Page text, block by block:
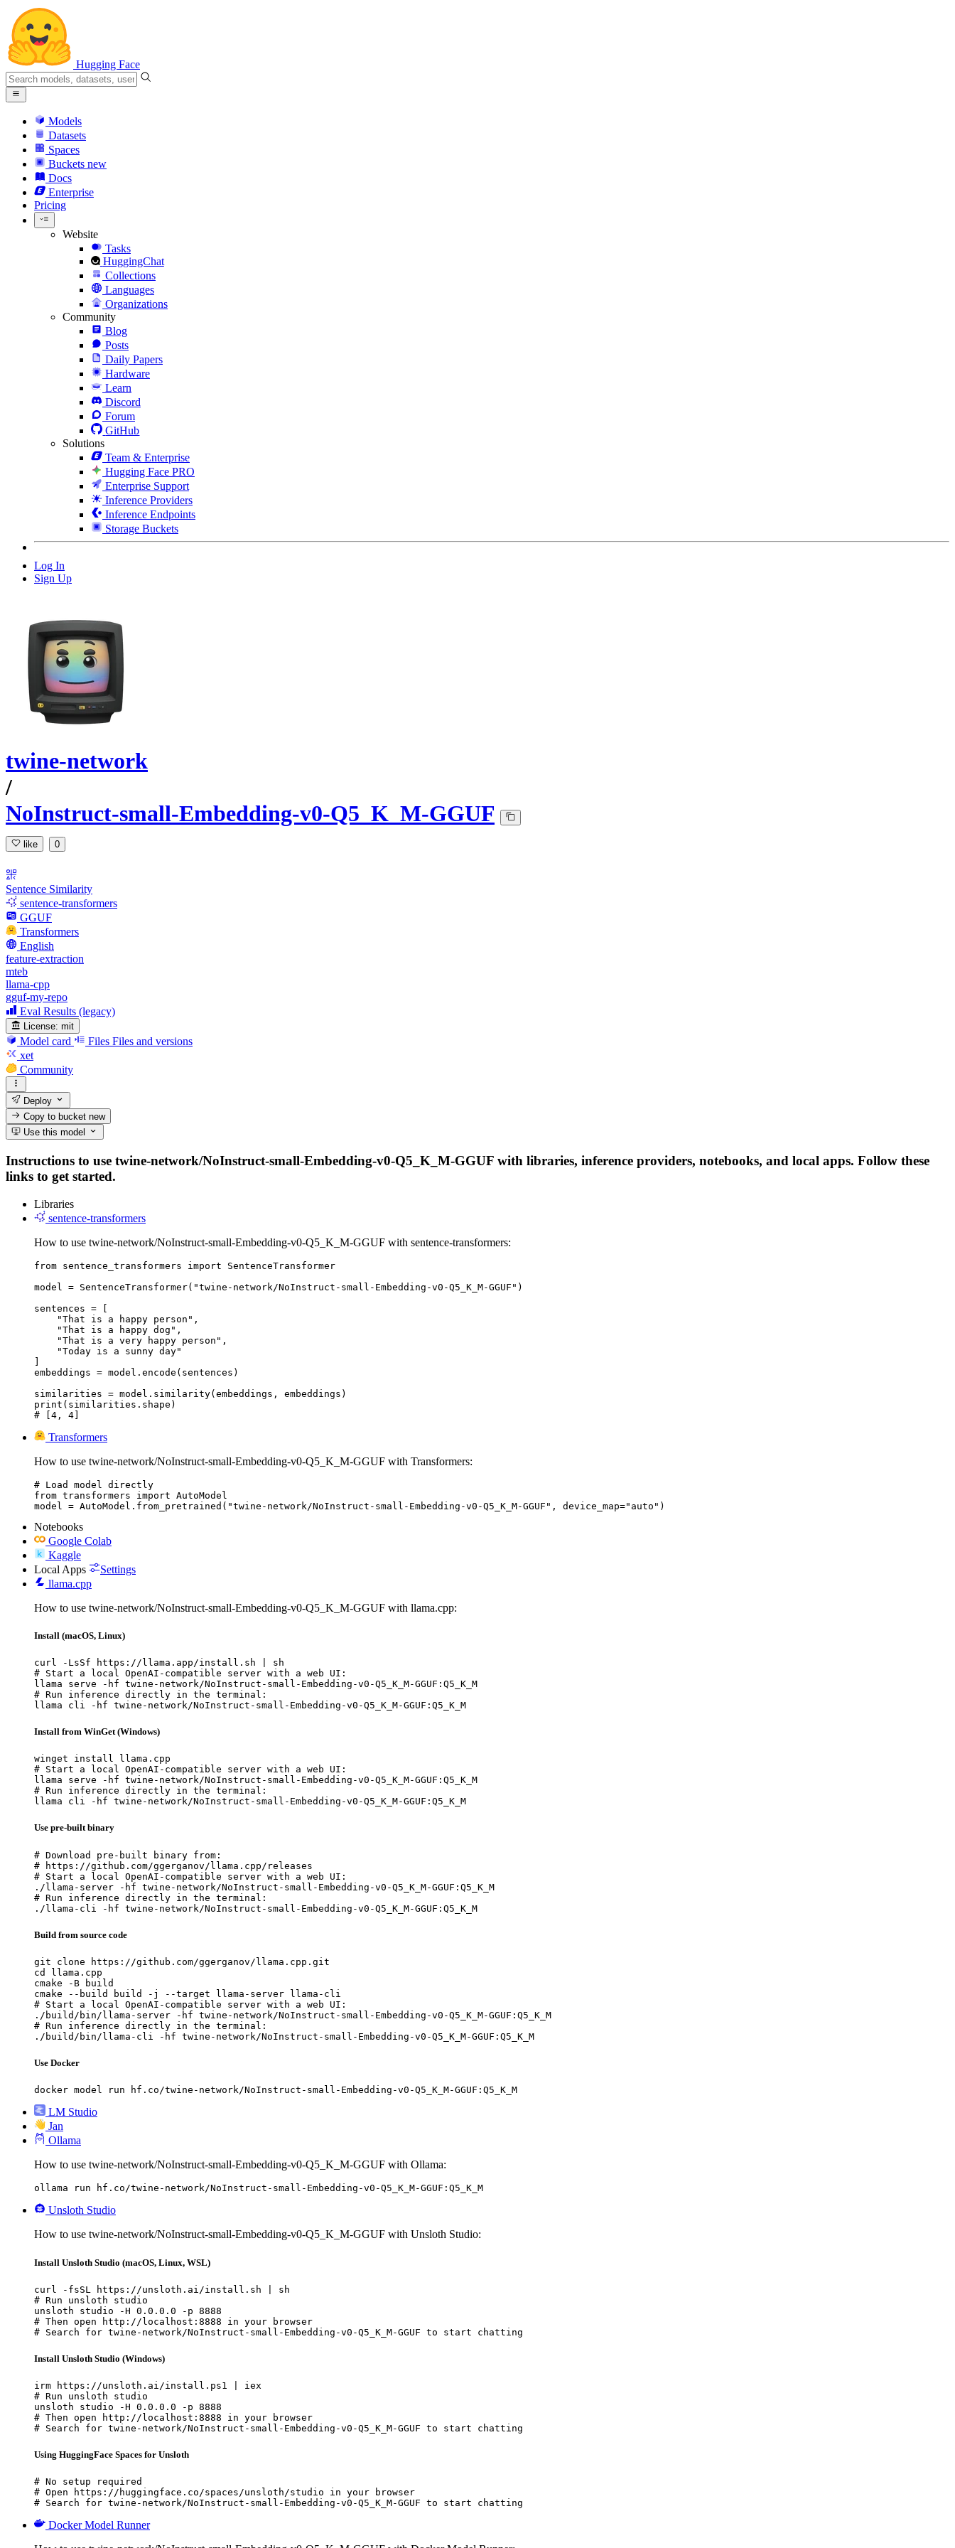
Hugging Face
Models
Datasets
Spaces
Buckets new
Docs
Enterprise
Pricing
Website
Tasks
HuggingChat
Collections
Languages
Organizations
Community
Blog
Posts
Daily Papers
Hardware
Learn
Discord
Forum
GitHub
Solutions
Team & Enterprise
Hugging Face PRO
Enterprise Support
Inference Providers
Inference Endpoints
Storage Buckets
Log In
Sign Up
twine-network
/
NoInstruct-small-Embedding-v0-Q5_K_M-GGUF
like 0
Sentence Similarity
sentence-transformers
GGUF
Transformers
English
feature-extraction
mteb
llama-cpp
gguf-my-repo
Eval Results (legacy)
License: mit
Model card Files Files and versions
xet
Community
Deploy
Copy to bucketnew
Use this model
Instructions to use twine-network/NoInstruct-small-Embedding-v0-Q5_K_M-GGUF with libraries, inference providers, notebooks, and local apps. Follow these
links to get started.
Libraries
sentence-transformers
How to use twine-network/NoInstruct-small-Embedding-v0-Q5_K_M-GGUF with sentence-transformers:
from sentence_transformers import SentenceTransformer
model = SentenceTransformer("twine-network/NoInstruct-small-Embedding-v0-Q5_K_M-GGUF")
sentences = [
    "That is a happy person",
    "That is a happy dog",
    "That is a very happy person",
    "Today is a sunny day"
]
embeddings = model.encode(sentences)
similarities = model.similarity(embeddings, embeddings)
print(similarities.shape)
# [4, 4]
Transformers
How to use twine-network/NoInstruct-small-Embedding-v0-Q5_K_M-GGUF with Transformers:
# Load model directly
from transformers import AutoModel
model = AutoModel.from_pretrained("twine-network/NoInstruct-small-Embedding-v0-Q5_K_M-GGUF", device_map="auto")
Notebooks
Google Colab
Kaggle
Local Apps
Settings
llama.cpp
How to use twine-network/NoInstruct-small-Embedding-v0-Q5_K_M-GGUF with llama.cpp:
Install (macOS, Linux)
curl -LsSf https://llama.app/install.sh | sh
# Start a local OpenAI-compatible server with a web UI:
llama serve -hf twine-network/NoInstruct-small-Embedding-v0-Q5_K_M-GGUF:Q5_K_M
# Run inference directly in the terminal:
llama cli -hf twine-network/NoInstruct-small-Embedding-v0-Q5_K_M-GGUF:Q5_K_M
Install from WinGet (Windows)
winget install llama.cpp
# Start a local OpenAI-compatible server with a web UI:
llama serve -hf twine-network/NoInstruct-small-Embedding-v0-Q5_K_M-GGUF:Q5_K_M
# Run inference directly in the terminal:
llama cli -hf twine-network/NoInstruct-small-Embedding-v0-Q5_K_M-GGUF:Q5_K_M
Use pre-built binary
# Download pre-built binary from:
# https://github.com/ggerganov/llama.cpp/releases
# Start a local OpenAI-compatible server with a web UI:
./llama-server -hf twine-network/NoInstruct-small-Embedding-v0-Q5_K_M-GGUF:Q5_K_M
# Run inference directly in the terminal:
./llama-cli -hf twine-network/NoInstruct-small-Embedding-v0-Q5_K_M-GGUF:Q5_K_M
Build from source code
git clone https://github.com/ggerganov/llama.cpp.git
cd llama.cpp
cmake -B build
cmake --build build -j --target llama-server llama-cli
# Start a local OpenAI-compatible server with a web UI:
./build/bin/llama-server -hf twine-network/NoInstruct-small-Embedding-v0-Q5_K_M-GGUF:Q5_K_M
# Run inference directly in the terminal:
./build/bin/llama-cli -hf twine-network/NoInstruct-small-Embedding-v0-Q5_K_M-GGUF:Q5_K_M
Use Docker
docker model run hf.co/twine-network/NoInstruct-small-Embedding-v0-Q5_K_M-GGUF:Q5_K_M
LM Studio
Jan
Ollama
How to use twine-network/NoInstruct-small-Embedding-v0-Q5_K_M-GGUF with Ollama:
ollama run hf.co/twine-network/NoInstruct-small-Embedding-v0-Q5_K_M-GGUF:Q5_K_M
Unsloth Studio
How to use twine-network/NoInstruct-small-Embedding-v0-Q5_K_M-GGUF with Unsloth Studio:
Install Unsloth Studio (macOS, Linux, WSL)
curl -fsSL https://unsloth.ai/install.sh | sh
# Run unsloth studio
unsloth studio -H 0.0.0.0 -p 8888
# Then open http://localhost:8888 in your browser
# Search for twine-network/NoInstruct-small-Embedding-v0-Q5_K_M-GGUF to start chatting
Install Unsloth Studio (Windows)
irm https://unsloth.ai/install.ps1 | iex
# Run unsloth studio
unsloth studio -H 0.0.0.0 -p 8888
# Then open http://localhost:8888 in your browser
# Search for twine-network/NoInstruct-small-Embedding-v0-Q5_K_M-GGUF to start chatting
Using HuggingFace Spaces for Unsloth
# No setup required
# Open https://huggingface.co/spaces/unsloth/studio in your browser
# Search for twine-network/NoInstruct-small-Embedding-v0-Q5_K_M-GGUF to start chatting
Docker Model Runner